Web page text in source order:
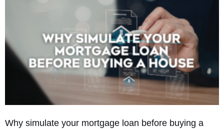
Why simulate your mortgage loan before buying a